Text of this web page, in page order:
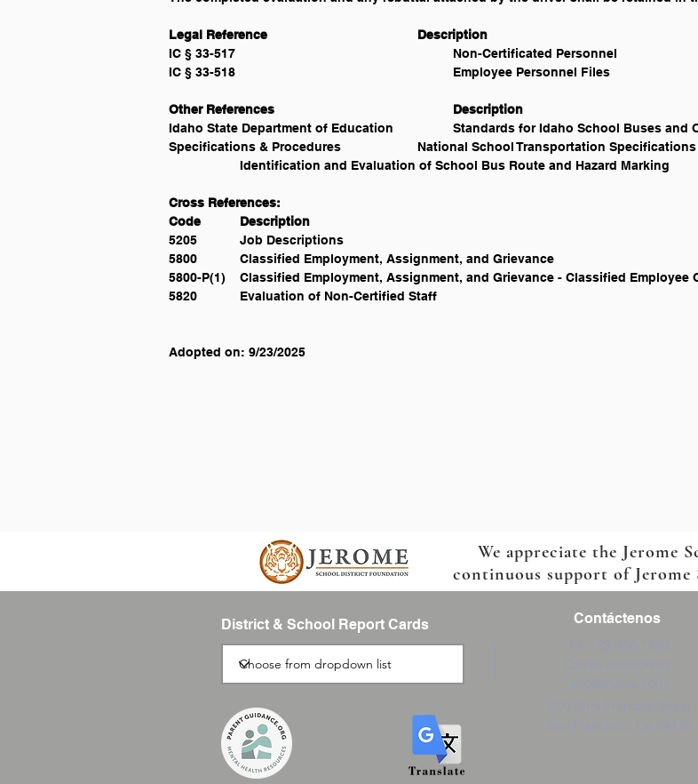
Legal Reference 					Description
IC § 33-517 						Non-Certificated Personnel
IC § 33-518 						Employee Personnel Files
Other References 					Description
Idaho State Department of Education 		Standards for Idaho School
Specifications & Procedures 			National School Transportation Specifications & Procedures,
Cross References:
Code 	Description
5205 		Job Descriptions
5800 		Classified Employment, Assignment, and Grievance
5800-P(1) 	Classified Employment, Assignment, and Grievance - Classified
5820 		Evaluation of Non-Certified Staff
Adopted on: 9/23/2025
We appreciate the Jerome
continuous support of
District & School Report Cards Contáctenos